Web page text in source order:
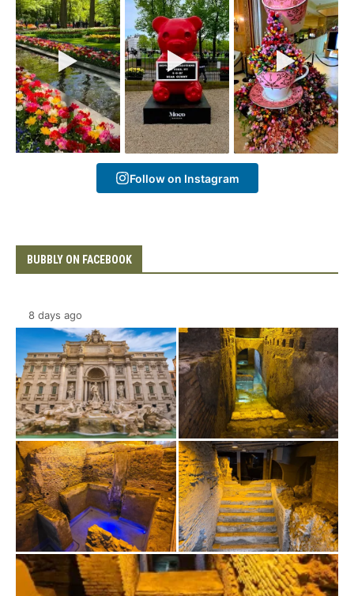
Follow on Instagram
BUBBLY ON FACEBOOK
8 days ago